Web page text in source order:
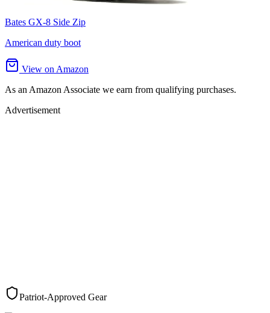
Bates GX-8 Side Zip
American duty boot
View on Amazon
As an Amazon Associate we earn from qualifying purchases.
Advertisement
Patriot-Approved Gear